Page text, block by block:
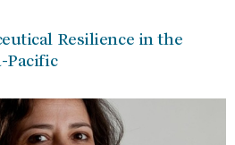
Resilience in the
Pacific